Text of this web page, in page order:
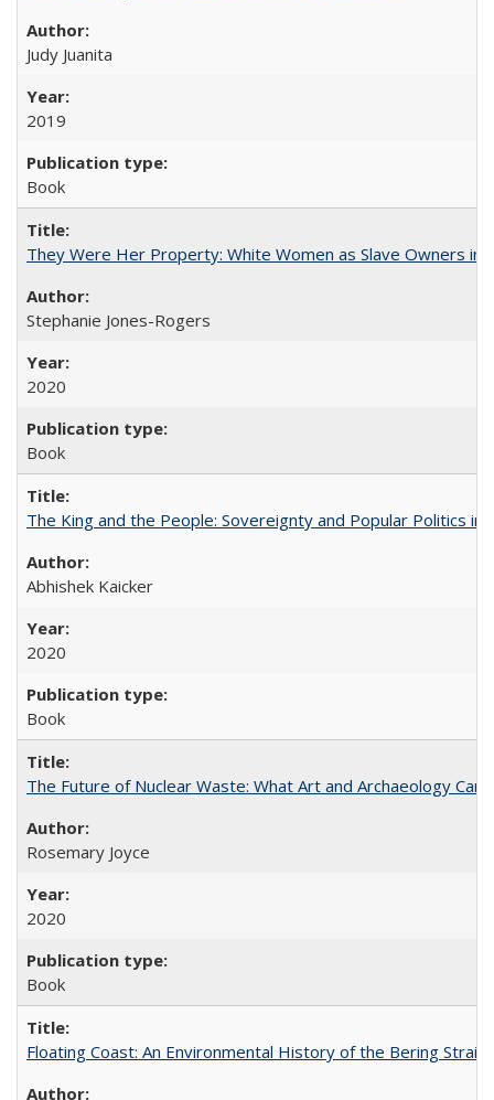
Judy Juanita
2019
Book
They Were Her Property: White Women as Slave Owners in
Stephanie Jones-Rogers
2020
Book
The King and the People: Sovereignty and Popular Politics in
Abhishek Kaicker
2020
Book
The Future of Nuclear Waste: What Art and Archaeology
Rosemary Joyce
2020
Book
Floating Coast: An Environmental History of the Bering Strait